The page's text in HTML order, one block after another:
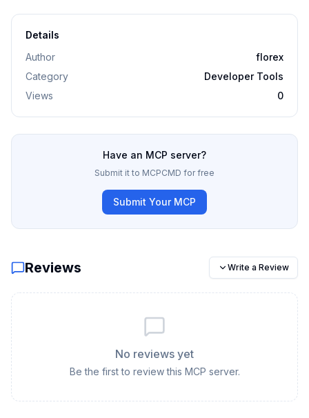
Details
Author
florex
Category
Developer Tools
Views
0
Have an MCP server?
Submit it to MCPCMD for free
Submit Your MCP
Reviews Write a Review
No reviews yet
Be the first to review this MCP server.